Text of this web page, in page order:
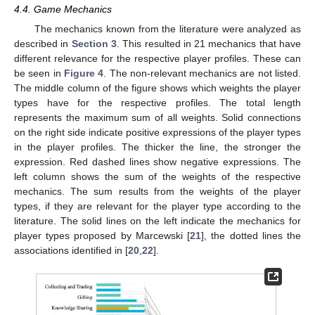
4.4. Game Mechanics
The mechanics known from the literature were analyzed as
described in Section 3. This resulted in 21 mechanics that have
different relevance for the respective player profiles. These can
be seen in Figure 4 . The non-relevant mechanics are not listed.
The middle column of the figure shows which weights the player
types have for the respective profiles. The total length
represents the maximum sum of all weights. Solid connections
on the right side indicate positive expressions of the player types
in the player profiles. The thicker the line, the stronger the
expression. Red dashed lines show negative expressions. The
left column shows the sum of the weights of the respective
mechanics. The sum results from the weights of the player
types, if they are relevant for the player type according to the
literature. The solid lines on the left indicate the mechanics for
player types proposed by Marcewski [21], the dotted lines the
associations identified in [20 22].